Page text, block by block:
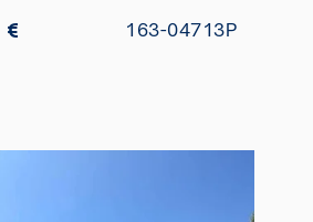
€ 163-04713P